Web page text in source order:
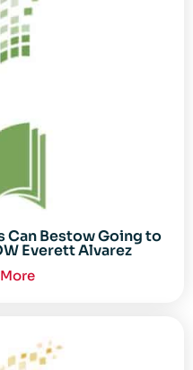
Can Bestow Going to
Everett Alvarez